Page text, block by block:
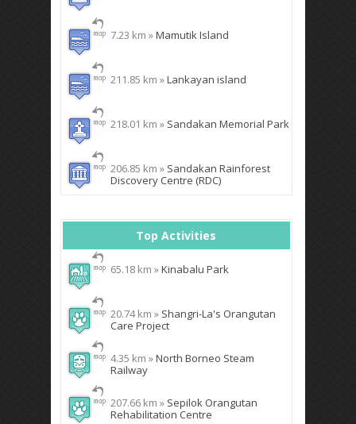
7.23 km »Mamutik Island
211.85 km »Lankayan island
218.01 km » Sandakan Memorial Park
206.85 km » Sandakan Rainforest
Discovery Centre (RDC)
Top Activities
65.18 km »Kinabalu Park
20.74 km » Shangri-La's Orangutan
Care Project
4.35 km »North Borneo Steam
Railway
207.66 km » Sepilok Orangutan
Rehabilitation Centre